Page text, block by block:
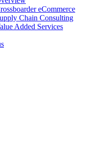
eCommerce
Chain Consulting
Added Services